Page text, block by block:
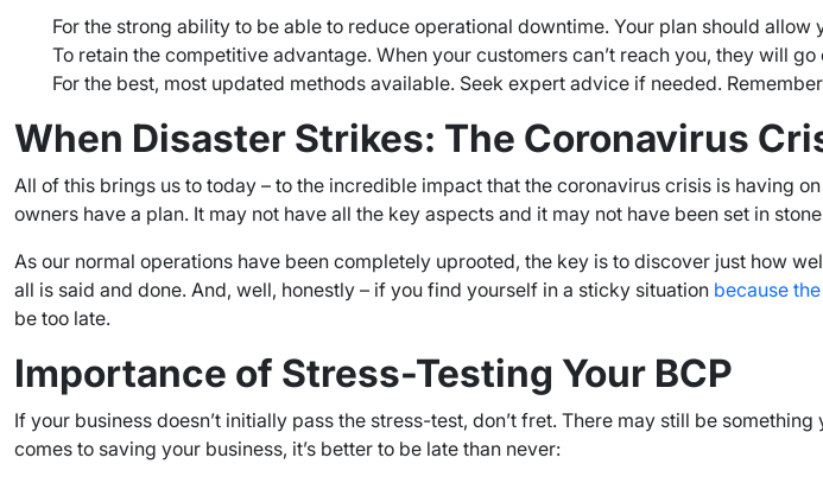
For the strong ability to be able to reduce operational downtime. Your plan should
To retain the competitive advantage. When your customers can’t reach you, they will
For the best, most updated methods available. Seek expert advice if needed.
When Disaster Strikes: The Coronavirus
All of this brings us to today – to the incredible impact that the coronavirus crisis is having
owners have a plan. It may not have all the key aspects and it may not have been set in
As our normal operations have been completely uprooted, the key is to discover just how
all is said and done. And, well, honestly – if you find yourself in a sticky situation because
be too late.
Importance of Stress-Testing Your BCP
If your business doesn’t initially pass the stress-test, don’t fret. There may still be
comes to saving your business, it’s better to be late than never: